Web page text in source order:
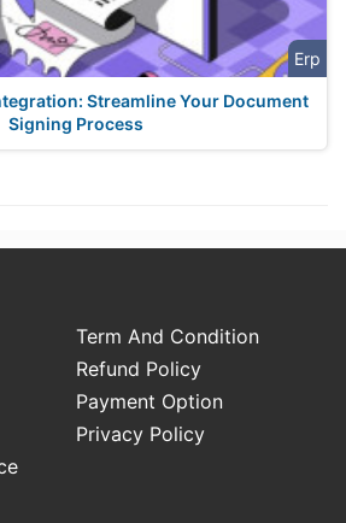
Erp
Streamline Your Document
Signing Process
Term And Condition
Refund Policy
Payment Option
Privacy Policy